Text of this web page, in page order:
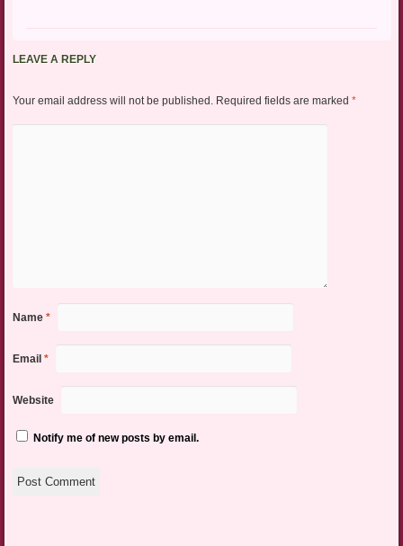
LEAVE A REPLY
Your email address will not be published. Required fields are marked *
Name *
Email *
Website
Notify me of new posts by email.